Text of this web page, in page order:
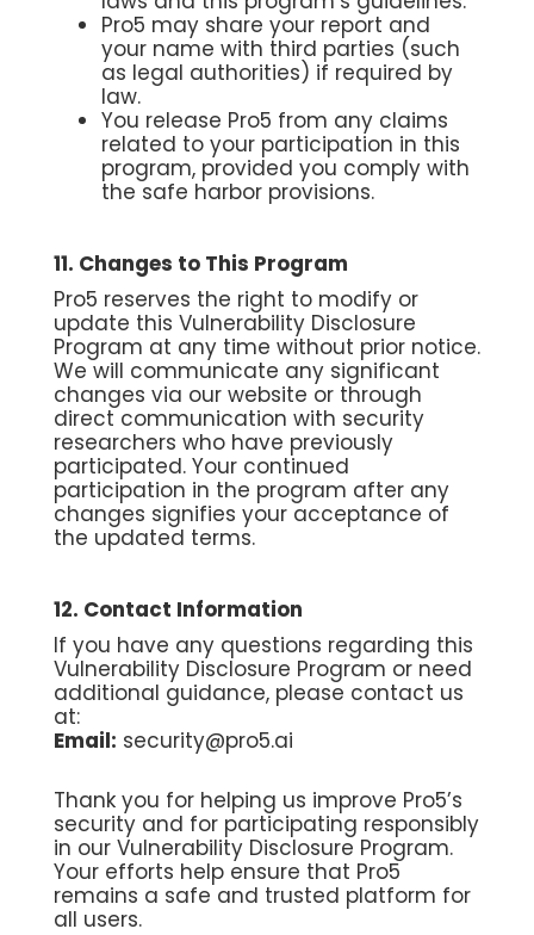
Pro5 may share your report and
your name with third parties (such
as legal authorities) if required by
law.
You release Pro5 from any claims
related to your participation in this
program, provided you comply with
the safe harbor provisions.
11. Changes to This Program
Pro5 reserves the right to modify or
update this Vulnerability Disclosure
Program at any time without prior notice.
We will communicate any significant
changes via our website or through
direct communication with security
researchers who have previously
participated. Your continued
participation in the program after any
changes signifies your acceptance of
the updated terms.
12. Contact Information
If you have any questions regarding this
Vulnerability Disclosure Program or need
additional guidance, please contact us
at:
Email: security@pro5.ai
Thank you for helping us improve Pro5’s
security and for participating responsibly
in our Vulnerability Disclosure Program.
Your efforts help ensure that Pro5
remains a safe and trusted platform for
all users.